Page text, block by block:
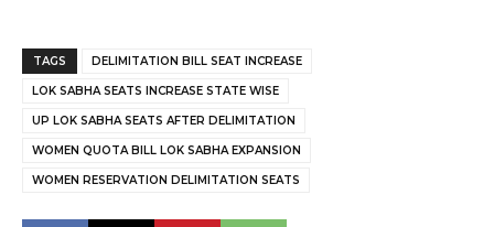
TAGS DELIMITATION BILL SEAT INCREASE
LOK SABHA SEATS INCREASE STATE WISE
UP LOK SABHA SEATS AFTER DELIMITATION
WOMEN QUOTA BILL LOK SABHA EXPANSION
WOMEN RESERVATION DELIMITATION SEATS